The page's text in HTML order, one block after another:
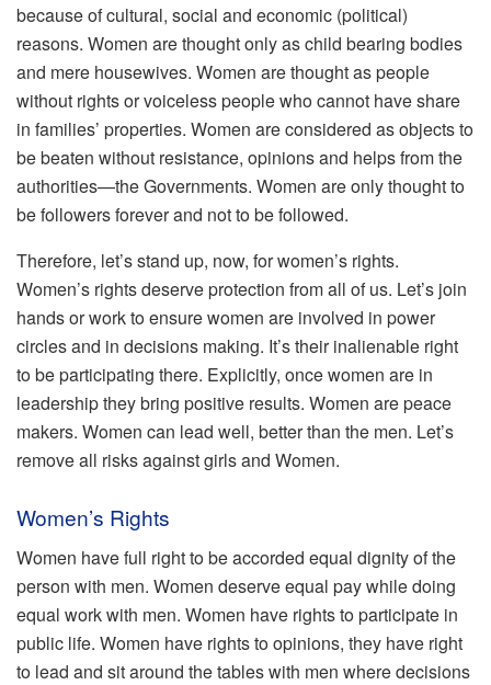
because of cultural, social and economic (political)
reasons. Women are thought only as child bearing bodies
and mere housewives. Women are thought as people
without rights or voiceless people who cannot have share
in families’ properties. Women are considered as objects to
be beaten without resistance, opinions and helps from the
authorities—the Governments. Women are only thought to
be followers forever and not to be followed.
Therefore, let’s stand up, now, for women’s rights.
Women’s rights deserve protection from all of us. Let’s join
hands or work to ensure women are involved in power
circles and in decisions making. It’s their inalienable right
to be participating there. Explicitly, once women are in
leadership they bring positive results. Women are peace
makers. Women can lead well, better than the men. Let’s
remove all risks against girls and Women.
Women’s Rights
Women have full right to be accorded equal dignity of the
person with men. Women deserve equal pay while doing
equal work with men. Women have rights to participate in
public life. Women have rights to opinions, they have right
to lead and sit around the tables with men where decisions